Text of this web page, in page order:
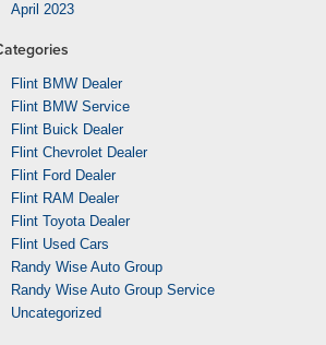
April 2023
Flint BMW Dealer
Flint BMW Service
Flint Buick Dealer
Flint Chevrolet Dealer
Flint Ford Dealer
Flint RAM Dealer
Flint Toyota Dealer
Flint Used Cars
Randy Wise Auto Group
Randy Wise Auto Group Service
Uncategorized